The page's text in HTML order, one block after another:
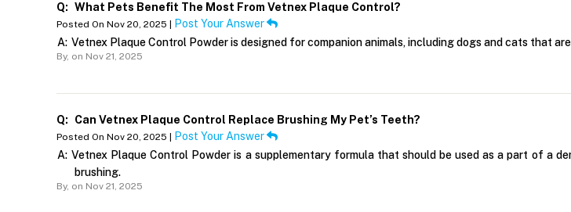
Q: What Pets Benefit The Most From Vetnex Plaque Control?
Posted On Nov 20, 2025 |
Post Your Answer
A: Vetnex Plaque Control Powder is designed for companion animals, including dogs and cats that
By, on Nov 21, 2025
Q: Can Vetnex Plaque Control Replace Brushing My Pet’s Teeth?
Posted On Nov 20, 2025 |
Post Your Answer
A: Vetnex Plaque Control Powder is a supplementary formula that should be used as a part of a
brushing.
By, on Nov 21, 2025